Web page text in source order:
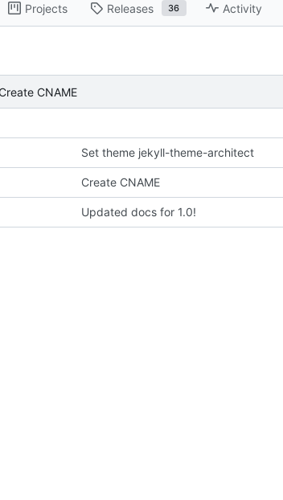
Projects Releases 36 Activity
CNAME
Set theme jekyll-theme-architect
Create CNAME
Updated docs for 1.0!